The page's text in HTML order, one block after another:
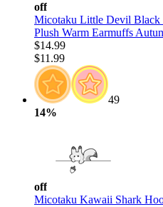
off
Micotaku Little Devil Black
Plush Warm Earmuffs
$14.99
$11.99
49
14%
off
Micotaku Kawaii Shark